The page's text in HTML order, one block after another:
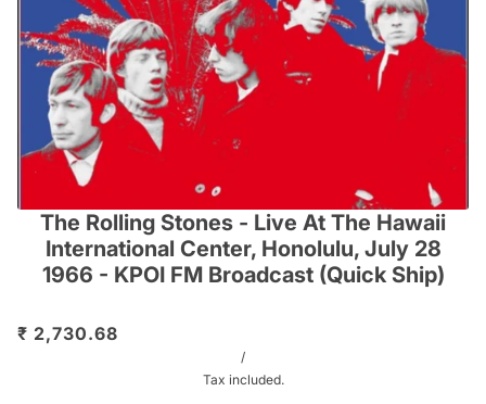
The Rolling Stones - Live At The Hawaii
International Center, Honolulu, July 28
1966 - KPOI FM Broadcast (Quick Ship)
₹ 2,730.68
/
Tax included.